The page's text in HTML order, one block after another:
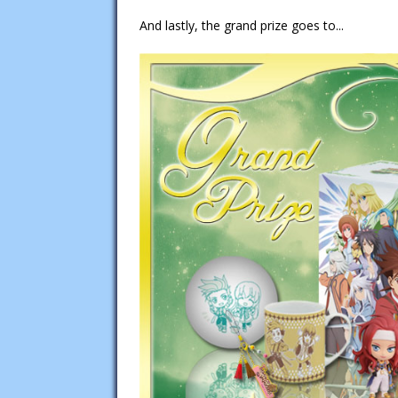
And lastly, the grand prize goes to...